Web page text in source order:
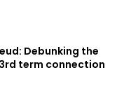
Debunking the
term connection